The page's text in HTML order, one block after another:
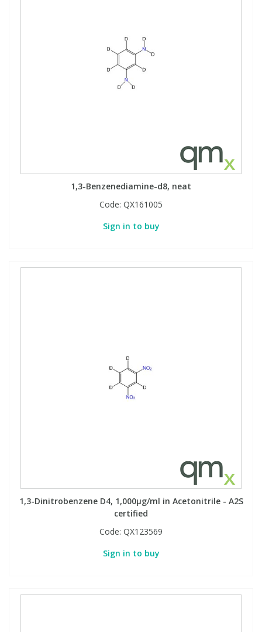
1,3-Benzenediamine-d8, neat
Code: QX161005
Sign in to buy
1,3-Dinitrobenzene D4, 1,000µg/ml in Acetonitrile - A2S
certified
Code: QX123569
Sign in to buy